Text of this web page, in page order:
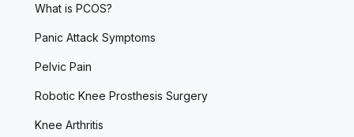
What is PCOS?
Panic Attack Symptoms
Pelvic Pain
Robotic Knee Prosthesis Surgery
Knee Arthritis